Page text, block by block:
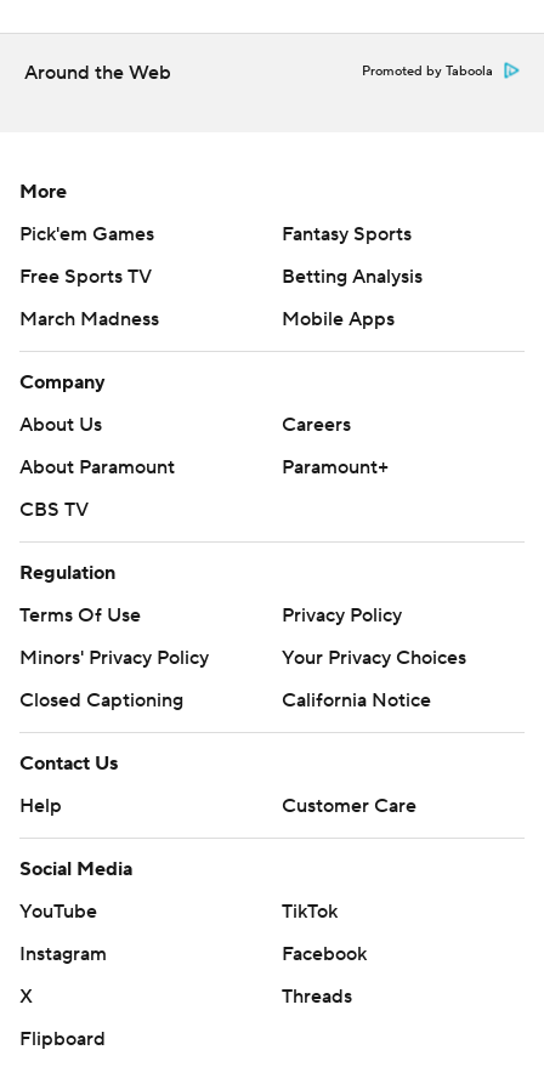
Around the Web Promoted by Taboola
More
Pick'em Games
Fantasy Sports
Free Sports TV
Betting Analysis
March Madness
Mobile Apps
Company
About Us
Careers
About Paramount
Paramount+
CBS TV
Regulation
Terms Of Use
Privacy Policy
Minors' Privacy Policy
Your Privacy Choices
Closed Captioning
California Notice
Contact Us
Help
Customer Care
Social Media
YouTube
TikTok
Instagram
Facebook
X
Threads
Flipboard